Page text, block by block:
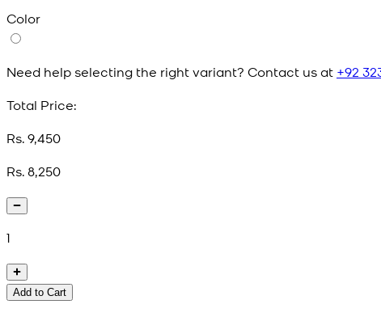
Color
Need help selecting the right variant? Contact us at +92
Total Price:
Rs. 9,450
Rs. 8,250
1
Add to Cart